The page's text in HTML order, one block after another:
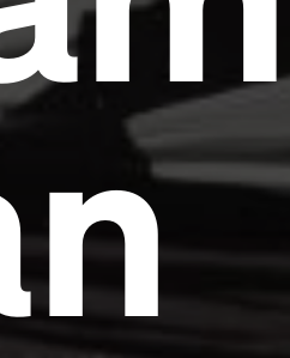
dummy text of the printing